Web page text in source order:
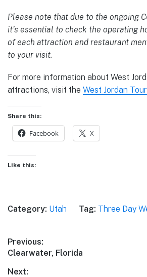
Please note that due to the ongoing
it’s essential to check the operating
of each attraction and restaurant
to your visit.
For more information about West
attractions, visit the West Jordan
Share this:
Facebook X
Like this:
Category: Utah Tag: Three Day
Post
navigation
Previous:
Previous
Clearwater, Florida
Next: